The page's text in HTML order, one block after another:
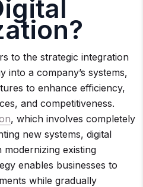
to the strategic integration
into a company’s systems,
to enhance efficiency,
and competitiveness.
, which involves completely
new systems, digital
existing
enables businesses to
while gradually